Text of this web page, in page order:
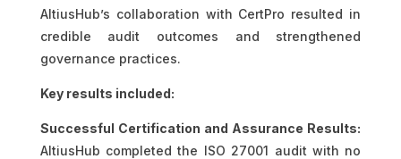
AltiusHub’s collaboration with CertPro resulted in
credible audit outcomes and strengthened
governance practices.
Key results included:
Successful Certification and Assurance Results:
AltiusHub completed the ISO 27001 audit with no